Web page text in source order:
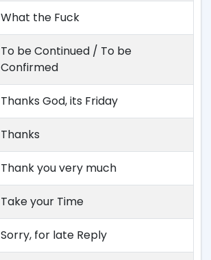
What the Fuck
To be Continued / To be
Confirmed
Thanks God, its Friday
Thanks
Thank you very much
Take your Time
Sorry, for late Reply